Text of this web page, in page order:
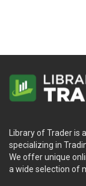
Library of Trader is
specializing in
We offer unique
a wide selection of